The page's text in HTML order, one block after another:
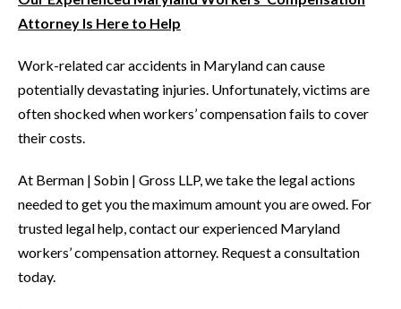
Attorney Is Here to Help
Work-related car accidents in Maryland can cause
potentially devastating injuries. Unfortunately, victims are
often shocked when workers’ compensation fails to cover
their costs.
At Berman | Sobin | Gross LLP, we take the legal actions
needed to get you the maximum amount you are owed. For
trusted legal help, contact our experienced Maryland
workers’ compensation attorney. Request a consultation
today.